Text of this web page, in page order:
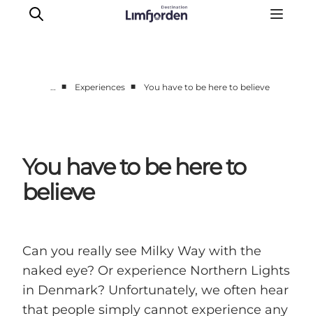
Taste experiences
Motorhome holiday
UNESCO - Western Limfjord
… ■ Experiences ■ You have to be here to believe
You have to be here to
believe
Can you really see Milky Way with the
naked eye? Or experience Northern Lights
in Denmark? Unfortunately, we often hear
that people simply cannot experience any